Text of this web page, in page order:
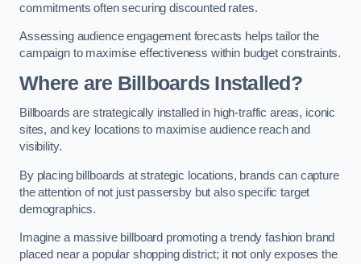
commitments often securing discounted rates.
Assessing audience engagement forecasts helps tailor the
campaign to maximise effectiveness within budget constraints.
Where are Billboards Installed?
Billboards are strategically installed in high-traffic areas, iconic
sites, and key locations to maximise audience reach and
visibility.
By placing billboards at strategic locations, brands can capture
the attention of not just passersby but also specific target
demographics.
Imagine a massive billboard promoting a trendy fashion brand
placed near a popular shopping district; it not only exposes the